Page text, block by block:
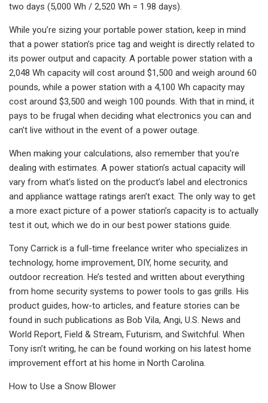
two days (5,000 Wh / 2,520 Wh = 1.98 days).
While you’re sizing your portable power station, keep in mind
that a power station’s price tag and weight is directly related to
its power output and capacity. A portable power station with a
2,048 Wh capacity will cost around $1,500 and weigh around 60
pounds, while a power station with a 4,100 Wh capacity may
cost around $3,500 and weigh 100 pounds. With that in mind, it
pays to be frugal when deciding what electronics you can and
can’t live without in the event of a power outage.
When making your calculations, also remember that you're
dealing with estimates. A power station’s actual capacity will
vary from what’s listed on the product’s label and electronics
and appliance wattage ratings aren’t exact. The only way to get
a more exact picture of a power station’s capacity is to actually
test it out, which we do in our best power stations guide.
Tony Carrick is a full-time freelance writer who specializes in
technology, home improvement, DIY, home security, and
outdoor recreation. He’s tested and written about everything
from home security systems to power tools to gas grills. His
product guides, how-to articles, and feature stories can be
found in such publications as Bob Vila, Angi, U.S. News and
World Report, Field & Stream, Futurism, and Switchful. When
Tony isn’t writing, he can be found working on his latest home
improvement effort at his home in North Carolina.
How to Use a Snow Blower